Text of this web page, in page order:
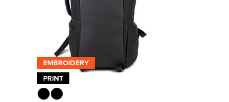
EMBROIDERY
PRINT